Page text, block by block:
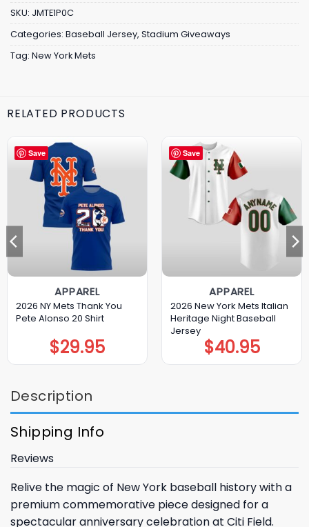
SKU: JMTE1P0C
Categories: Baseball Jersey, Stadium Giveaways
Tag: New York Mets
RELATED PRODUCTS
Save
APPAREL
2026 NY Mets Thank You
Pete Alonso 20 Shirt
$29.95
Save
APPAREL
2026 New York Mets Italian
Heritage Night Baseball
Jersey
$40.95
Description
Shipping Info
Reviews
Relive the magic of New York baseball history with a
premium commemorative piece designed for a
spectacular anniversary celebration at Citi Field.